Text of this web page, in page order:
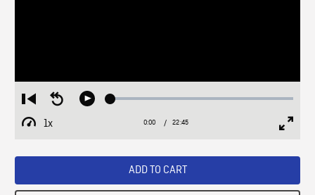
Restart
from
beginning
Seek
Play Loaded:
1x
Playback
Current
0:00 / Duration
22:45
ADD TO CART